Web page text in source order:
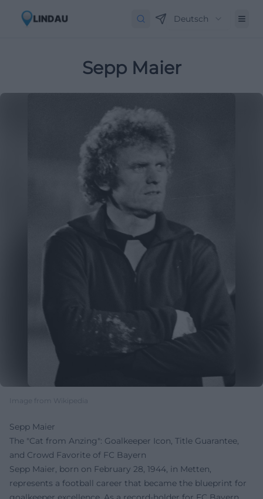
Deutsch
Sepp Maier
Image from Wikipedia
Sepp Maier
The "Cat from Anzing": Goalkeeper Icon, Title Guarantee,
and Crowd Favorite of FC Bayern
Sepp Maier, born on February 28, 1944, in Metten,
represents a football career that became the blueprint for